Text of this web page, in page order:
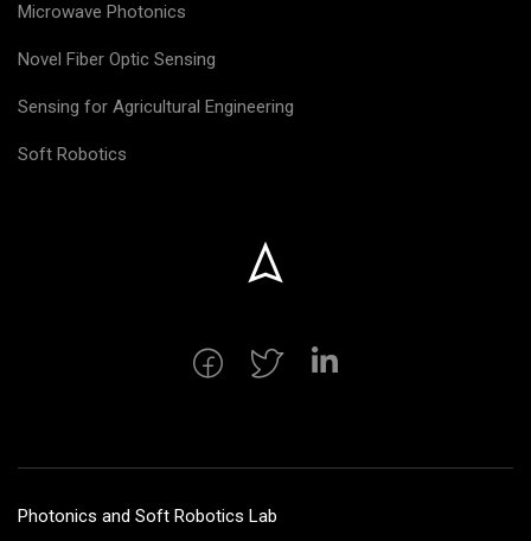
Microwave Photonics
Novel Fiber Optic Sensing
Sensing for Agricultural Engineering
Soft Robotics
Photonics and Soft Robotics Lab